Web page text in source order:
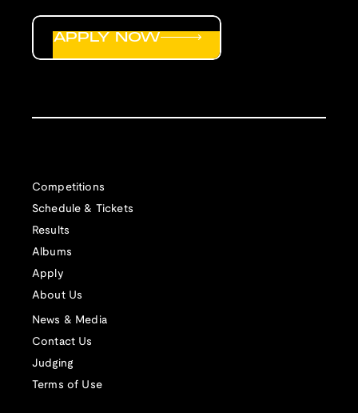
Competitions
Schedule & Tickets
Results
Albums
Apply
About Us
News & Media
Contact Us
Judging
Terms of Use
APPLY NOW